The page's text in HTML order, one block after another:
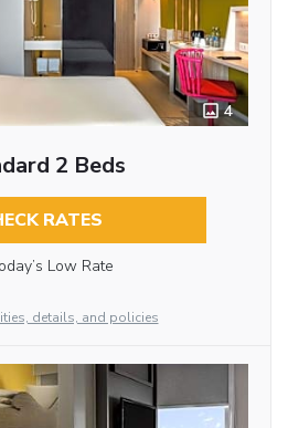
4
2 Beds
RATES
Low Rate
details, and policies